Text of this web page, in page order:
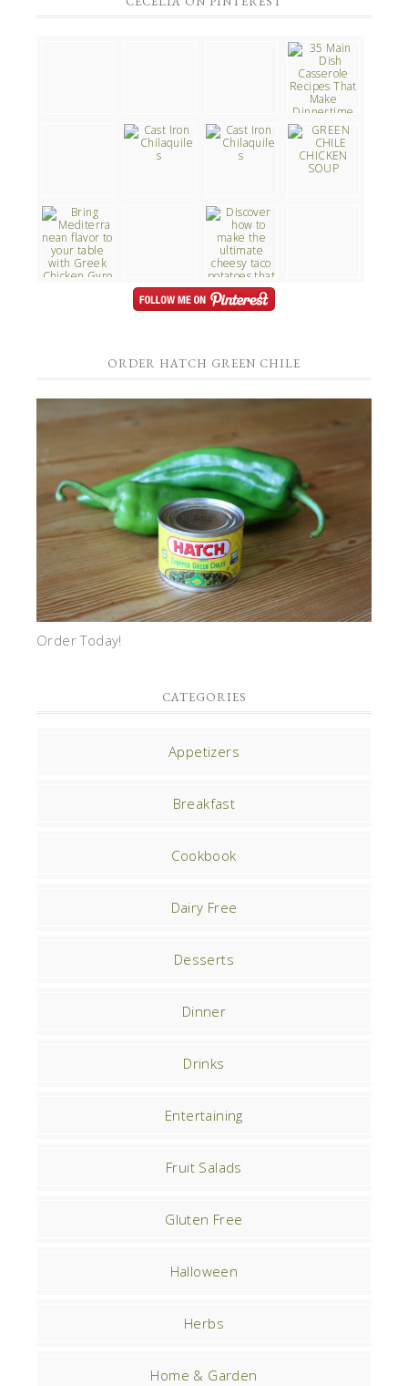
ORDER HATCH GREEN CHILE
Order Today!
CATEGORIES
Appetizers
Breakfast
Cookbook
Dairy Free
Desserts
Dinner
Drinks
Entertaining
Fruit Salads
Gluten Free
Halloween
Herbs
Home & Garden